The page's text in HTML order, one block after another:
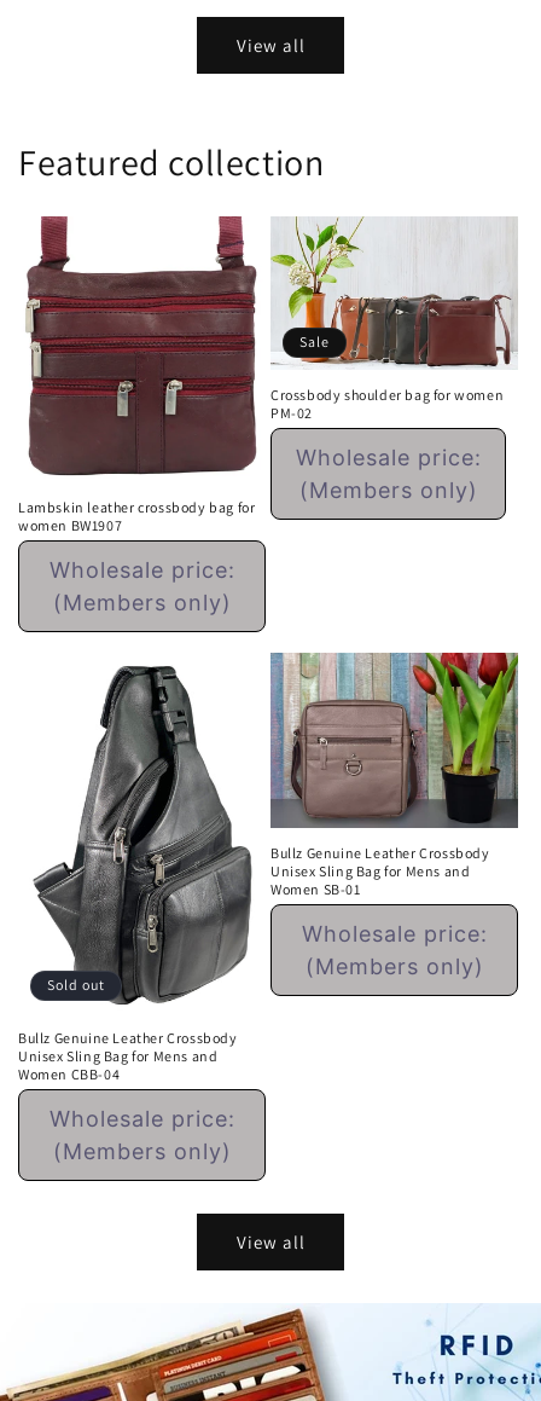
View all
Featured collection
Lambskin leather crossbody bag for
women BW1907
Regular
price
Wholesale price:
(Members only)
Sale
Crossbody shoulder bag for women
PM-02
Regular
price
Wholesale price:
(Members only)
Sold out
Bullz Genuine Leather Crossbody
Unisex Sling Bag for Mens and
Women CBB-04
Regular
price
Wholesale price:
(Members only)
Bullz Genuine Leather Crossbody
Unisex Sling Bag for Mens and
Women SB-01
Regular
price
Wholesale price:
(Members only)
View all